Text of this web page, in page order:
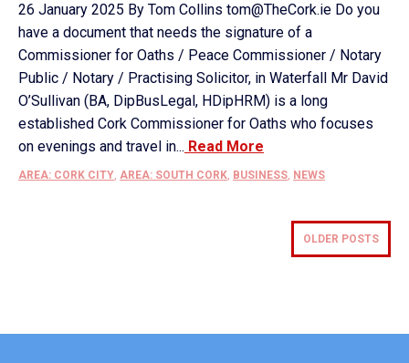
26 January 2025 By Tom Collins tom@TheCork.ie Do you
have a document that needs the signature of a
Commissioner for Oaths / Peace Commissioner / Notary
Public / Notary / Practising Solicitor, in Waterfall Mr David
O’Sullivan (BA, DipBusLegal, HDipHRM) is a long
established Cork Commissioner for Oaths who focuses
on evenings and travel in... Read More
AREA: CORK CITY, AREA: SOUTH CORK, BUSINESS, NEWS
OLDER POSTS